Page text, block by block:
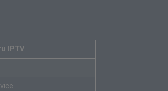
IPTV